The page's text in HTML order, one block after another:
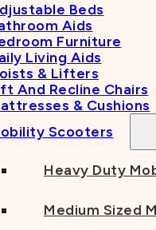
Beds
Aids
Furniture
Living Aids
& Lifters
And Recline Chairs
& Cushions
Scooters
Heavy Duty
Medium Sized